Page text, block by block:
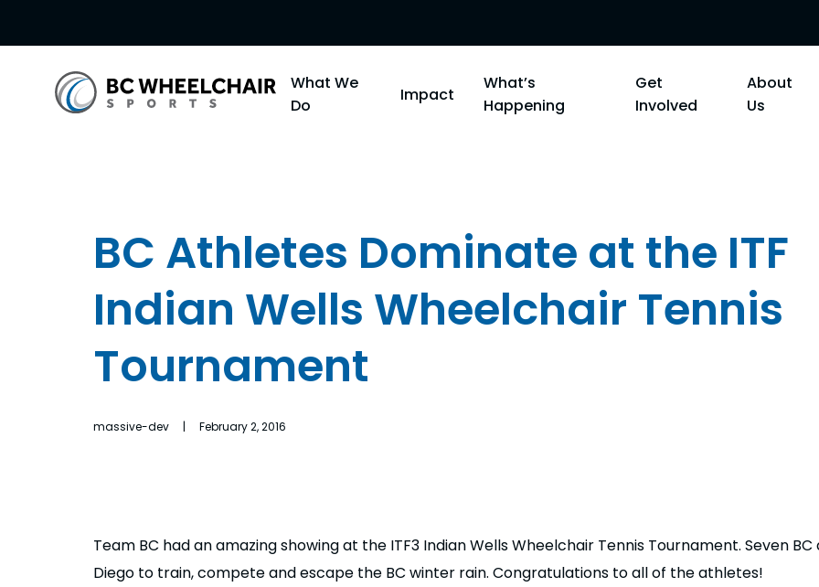
Go
Back
What We
Do
Impact
What’s
Happening
Get
Involved
About
Us
BC Athletes Dominate at the ITF
Indian Wells Wheelchair Tennis
Tournament
massive-dev | February 2, 2016
Team BC had an amazing showing at the ITF3 Indian Wells Wheelchair Tennis Tournament. Seven
Diego to train, compete and escape the BC winter rain. Congratulations to all of the athletes!